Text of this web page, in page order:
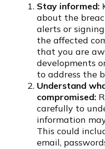
Stay informed:
about the
alerts or
the affected
that you are
developments
to address the
Understand
compromised:
carefully to
information
This could
email,